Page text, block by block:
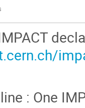
: One